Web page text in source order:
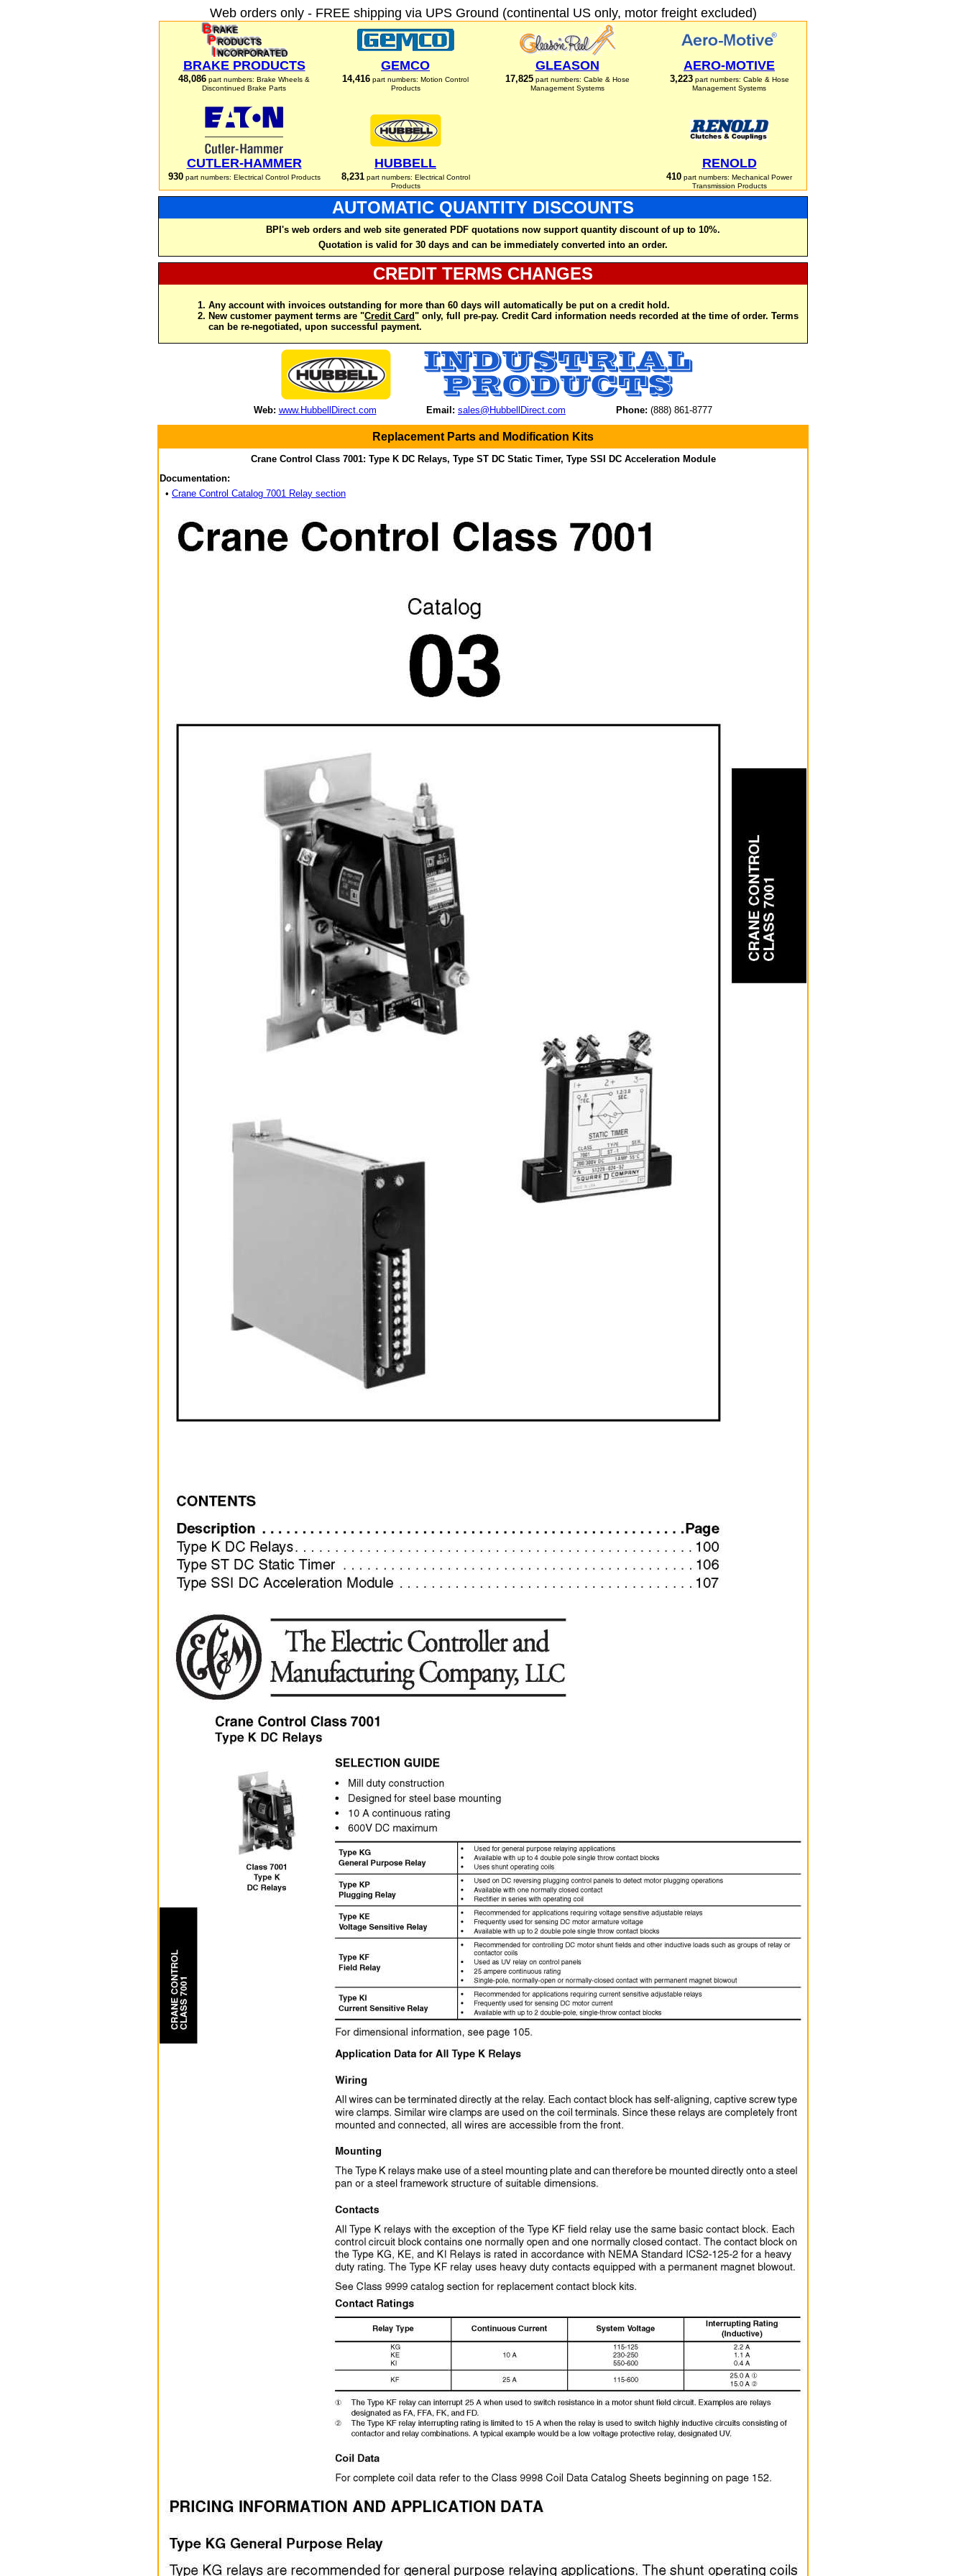
Web orders only - FREE shipping via UPS Ground (continental US only, motor freight excluded)
BRAKE PRODUCTS
48,086 part numbers: Brake Wheels &
Discontinued Brake Parts
GEMCO
14,416 part numbers: Motion Control
Products
GLEASON
17,825part numbers: Cable & Hose
Management Systems
AERO-MOTIVE
3,223part numbers: Cable & Hose
Management Systems
CUTLER-HAMMER
930part numbers: Electrical Control Products
HUBBELL
8,231part numbers: Electrical Control
Products
RENOLD
410 part numbers: Mechanical Power
Transmission Products
AUTOMATIC QUANTITY DISCOUNTS
BPI's web orders and web site generated PDF quotations now support quantity discount of up to 10%.
Quotation is valid for 30 days and can be immediately converted into an order.
CREDIT TERMS CHANGES
Any account with invoices outstanding for more than 60 days will automatically be put on a credit hold.
New customer payment terms are "Credit Card" only, full pre-pay. Credit Card information needs recorded at the time of order. Terms
can be re-negotiated, upon successful payment.
Web: www.HubbellDirect.com Email: sales@HubbellDirect.com Phone: (888) 861-8777
Replacement Parts and Modification Kits
Crane Control Class 7001: Type K DC Relays, Type ST DC Static Timer, Type SSI DC Acceleration Module
Documentation:
• Crane Control Catalog 7001 Relay section